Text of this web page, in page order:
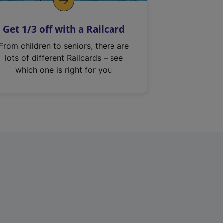
Get 1/3 off with a Railcard
From children to seniors, there are
lots of different Railcards – see
which one is right for you